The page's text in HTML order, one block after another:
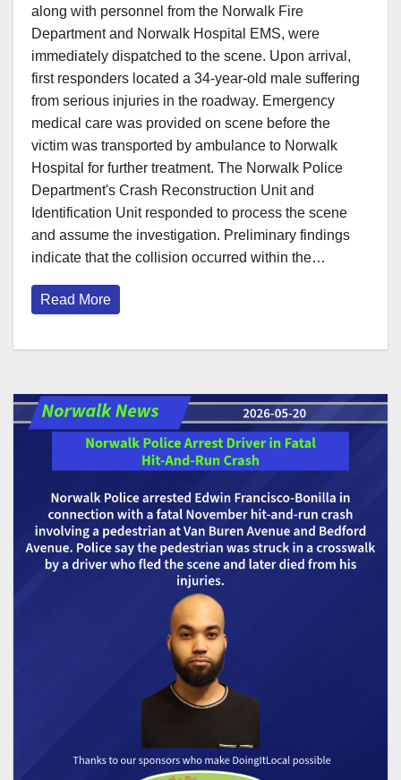
along with personnel from the Norwalk Fire
Department and Norwalk Hospital EMS, were
immediately dispatched to the scene. Upon arrival,
first responders located a 34-year-old male suffering
from serious injuries in the roadway. Emergency
medical care was provided on scene before the
victim was transported by ambulance to Norwalk
Hospital for further treatment. The Norwalk Police
Department's Crash Reconstruction Unit and
Identification Unit responded to process the scene
and assume the investigation. Preliminary findings
indicate that the collision occurred within the…
Read More